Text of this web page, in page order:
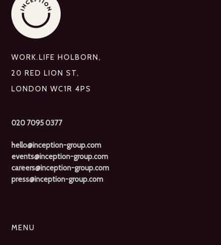
WORK.LIFE HOLBORN,
20 RED LION ST,
LONDON WC1R 4PS
020 7095 0377
hello@inception-group.com
events@inception-group.com
careers@inception-group.com
press@inception-group.com
MENU